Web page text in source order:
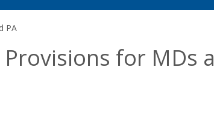
PA
for MDs